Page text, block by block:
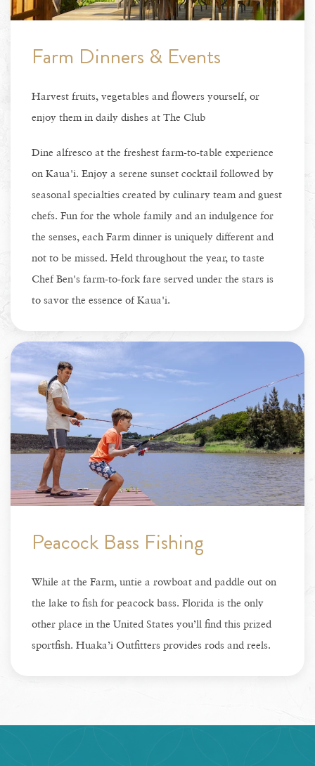
Farm Dinners & Events
Harvest fruits, vegetables and flowers yourself, or
enjoy them in daily dishes at The Club
Dine alfresco at the freshest farm-to-table experience
on Kaua'i. Enjoy a serene sunset cocktail followed by
seasonal specialties created by culinary team and guest
chefs. Fun for the whole family and an indulgence for
the senses, each Farm dinner is uniquely different and
not to be missed. Held throughout the year, to taste
Chef Ben's farm-to-fork fare served under the stars is
to savor the essence of Kaua'i.
Peacock Bass Fishing
While at the Farm, untie a rowboat and paddle out on
the lake to fish for peacock bass. Florida is the only
other place in the United States you’ll find this prized
sportfish. Huaka’i Outfitters provides rods and reels.